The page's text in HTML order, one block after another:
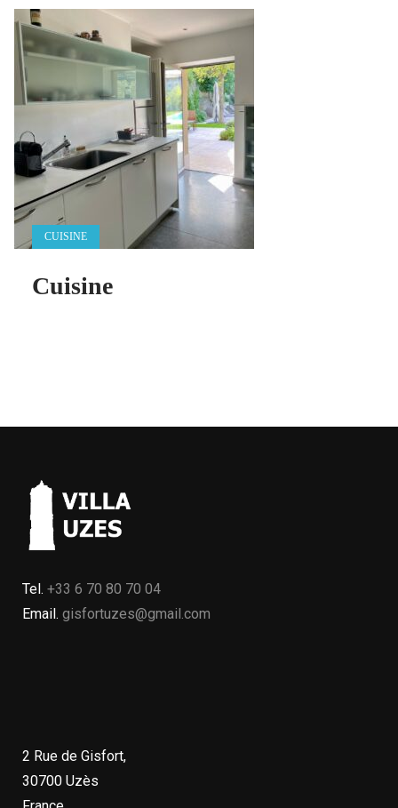
Cuisine
CUISINE
Tel. +33 6 70 80 70 04
Email. gisfortuzes@gmail.com
2 Rue de Gisfort,
30700 Uzès